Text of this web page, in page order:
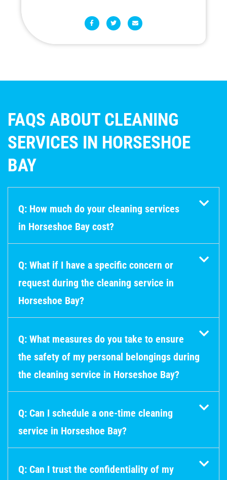
F
a
c
b
T
w
i
t
E
n
v
l
FAQS ABOUT CLEANING
SERVICES IN HORSESHOE
BAY
Q: How much do your cleaning services
in Horseshoe Bay cost?
Q: What if I have a specific concern or
request during the cleaning service in
Horseshoe Bay?
Q: What measures do you take to ensure
the safety of my personal belongings during
the cleaning service in Horseshoe Bay?
Q: Can I schedule a one-time cleaning
service in Horseshoe Bay?
Q: Can I trust the confidentiality of my